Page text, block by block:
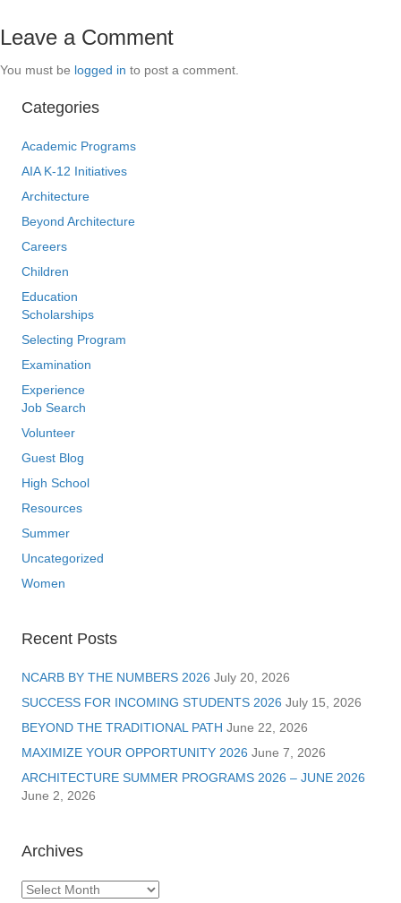
Leave a Comment
You must be logged in to post a comment.
Categories
Academic Programs
AIA K-12 Initiatives
Architecture
Beyond Architecture
Careers
Children
Education
Scholarships
Selecting Program
Examination
Experience
Job Search
Volunteer
Guest Blog
High School
Resources
Summer
Uncategorized
Women
Recent Posts
NCARB BY THE NUMBERS 2026 July 20, 2026
SUCCESS FOR INCOMING STUDENTS 2026 July 15, 2026
BEYOND THE TRADITIONAL PATH June 22, 2026
MAXIMIZE YOUR OPPORTUNITY 2026 June 7, 2026
ARCHITECTURE SUMMER PROGRAMS 2026 – JUNE 2026
June 2, 2026
Archives
Archives